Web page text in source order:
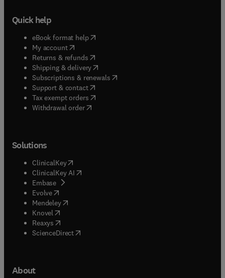
Quick help
eBook format help( opens in new tab/window
My account( opens in new tab/window
Returns & refunds( opens in new tab/window
Shipping & delivery(opens in new tab/window
Subscriptions & renewals( opens in new tab/window
Support & contact( opens in new tab/window
Tax exempt orders( opens in new tab/window
Withdrawal order
Solutions
ClinicalKey(opens in new tab/window
ClinicalKey AI opens in new tab/window
Embase( opens in new tab/window
Evolve(opens in new tab/window
Mendeley( opens in new tab/window
Knovel (opens in new tab/window
Reaxys (opens in new tab/window
ScienceDirect(opens in new tab/window
About